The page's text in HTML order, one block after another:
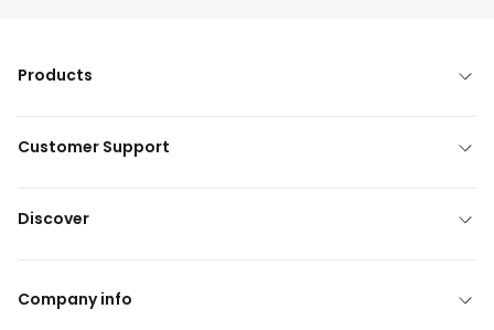
Products
Customer Support
Discover
Company info